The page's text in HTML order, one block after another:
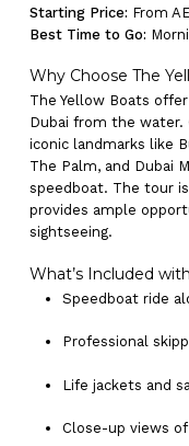
Starting Price: From
Best Time to Go:
Why Choose The
The Yellow Boats
Dubai from the water.
iconic landmarks like
The Palm, and Dubai
speedboat. The tour
provides ample
sightseeing.
What’s Included
Speedboat ride
Professional
Life jackets and
Close-up views of